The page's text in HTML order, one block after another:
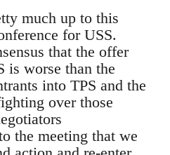
much up to this
for USS.
that the offer
is worse than the
into TPS and the
over those
the meeting that we